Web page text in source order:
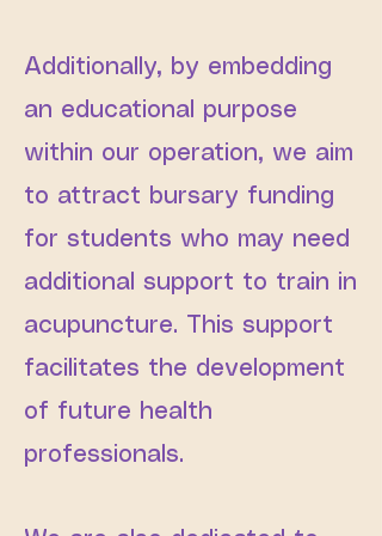
Additionally, by embedding
an educational purpose
within our operation, we aim
to attract bursary funding
for students who may need
additional support to train in
acupuncture. This support
facilitates the development
of future health
professionals.